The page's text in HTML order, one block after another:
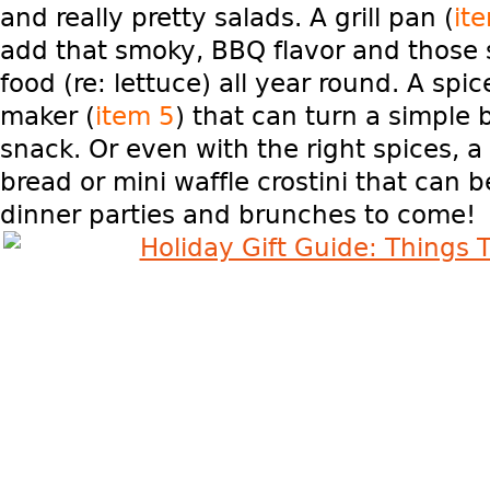
and really pretty salads. A grill pan (
add that smoky, BBQ flavor and those
food (re: lettuce) all year round. A
maker (item 5) that can turn a simple
snack. Or even with the right spices,
bread or mini waffle crostini that can
dinner parties and brunches to come!